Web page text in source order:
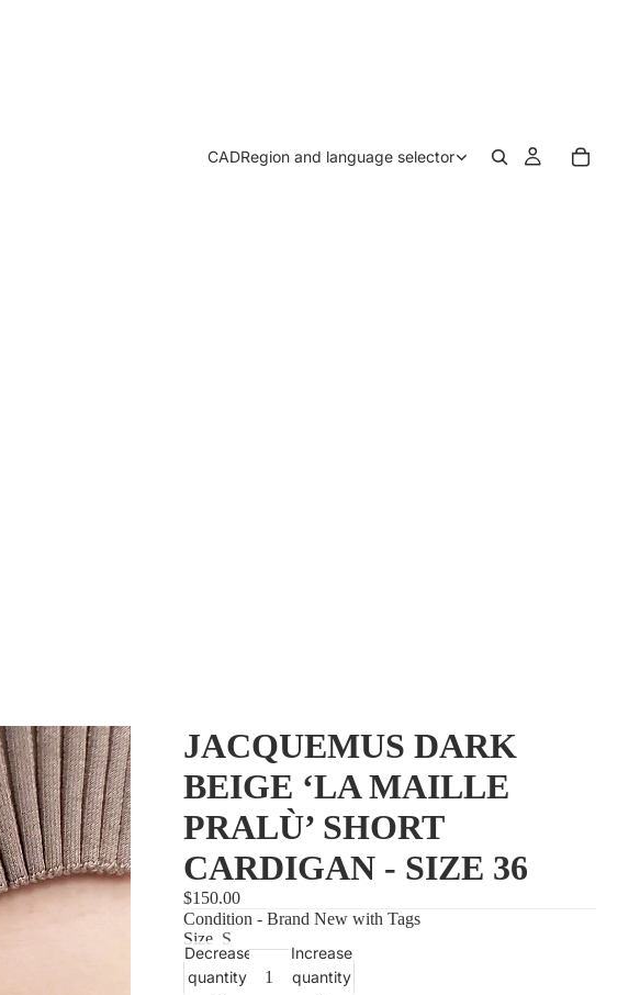
CADRegion and language selector
JACQUEMUS DARK
BEIGE ‘LA MAILLE
PRALÙ’ SHORT
CARDIGAN - SIZE 36
$150.00
Condition - Brand New with Tags
Size S
Decrease
quantity
Increase
quantity